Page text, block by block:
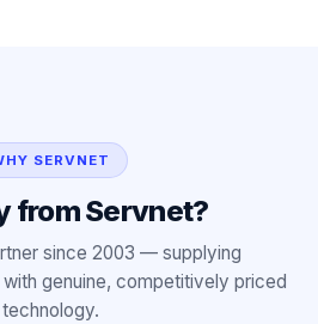
SERVNET
from Servnet?
since 2003 — supplying
genuine, competitively priced
technology.